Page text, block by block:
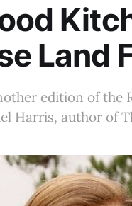
Land
edition of the
Harris, author of